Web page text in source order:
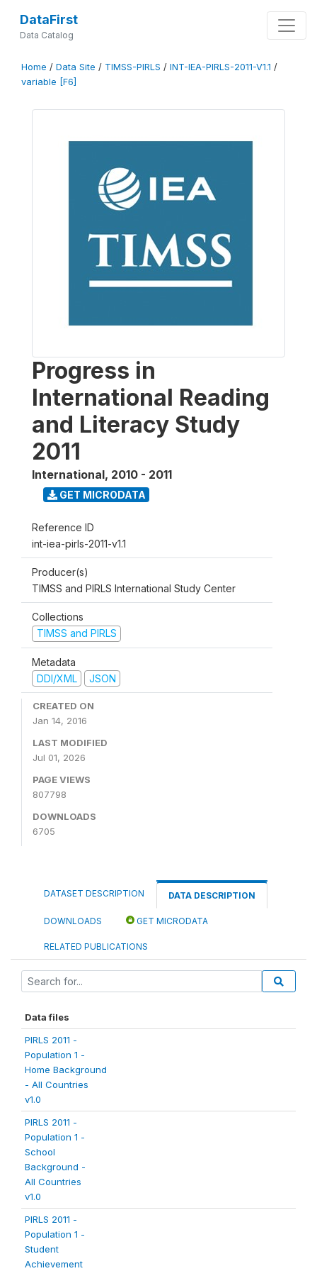
DataFirst
Data Catalog
Home / Data Site / TIMSS-PIRLS / INT-IEA-PIRLS-2011-V1.1 /
variable [F6]
Progress in
International Reading
and Literacy Study
2011
International, 2010 - 2011
GET MICRODATA
Reference ID
int-iea-pirls-2011-v1.1
Producer(s)
TIMSS and PIRLS International Study Center
Collections
TIMSS and PIRLS
Metadata
DDI/XML
JSON
CREATED ON
Jan 14, 2016
LAST MODIFIED
Jul 01, 2026
PAGE VIEWS
807798
DOWNLOADS
6705
DATASET DESCRIPTION DATA DESCRIPTION
DOWNLOADS GET MICRODATA
RELATED PUBLICATIONS
Data files
PIRLS 2011 -
Population 1 -
Home Background
- All Countries
v1.0
PIRLS 2011 -
Population 1 -
School
Background -
All Countries
v1.0
PIRLS 2011 -
Population 1 -
Student
Achievement